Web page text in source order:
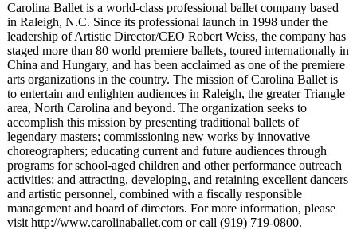
Carolina Ballet is a world-class professional ballet company based
in Raleigh, N.C. Since its professional launch in 1998 under the
leadership of Artistic Director/CEO Robert Weiss, the company has
staged more than 80 world premiere ballets, toured internationally in
China and Hungary, and has been acclaimed as one of the premiere
arts organizations in the country. The mission of Carolina Ballet is
to entertain and enlighten audiences in Raleigh, the greater Triangle
area, North Carolina and beyond. The organization seeks to
accomplish this mission by presenting traditional ballets of
legendary masters; commissioning new works by innovative
choreographers; educating current and future audiences through
programs for school-aged children and other performance outreach
activities; and attracting, developing, and retaining excellent dancers
and artistic personnel, combined with a fiscally responsible
management and board of directors. For more information, please
visit http://www.carolinaballet.com or call (919) 719-0800.